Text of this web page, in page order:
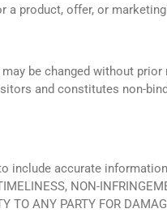
a product, offer, or
be changed without
and constitutes non-
accurate information
NON-
TO ANY PARTY FOR